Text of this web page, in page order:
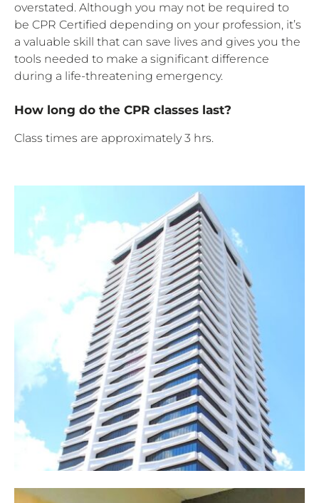
overstated. Although you may not be required to
be CPR Certified depending on your profession, it’s
a valuable skill that can save lives and gives you the
tools needed to make a significant difference
during a life-threatening emergency.
How long do the CPR classes last?
Class times are approximately 3 hrs.